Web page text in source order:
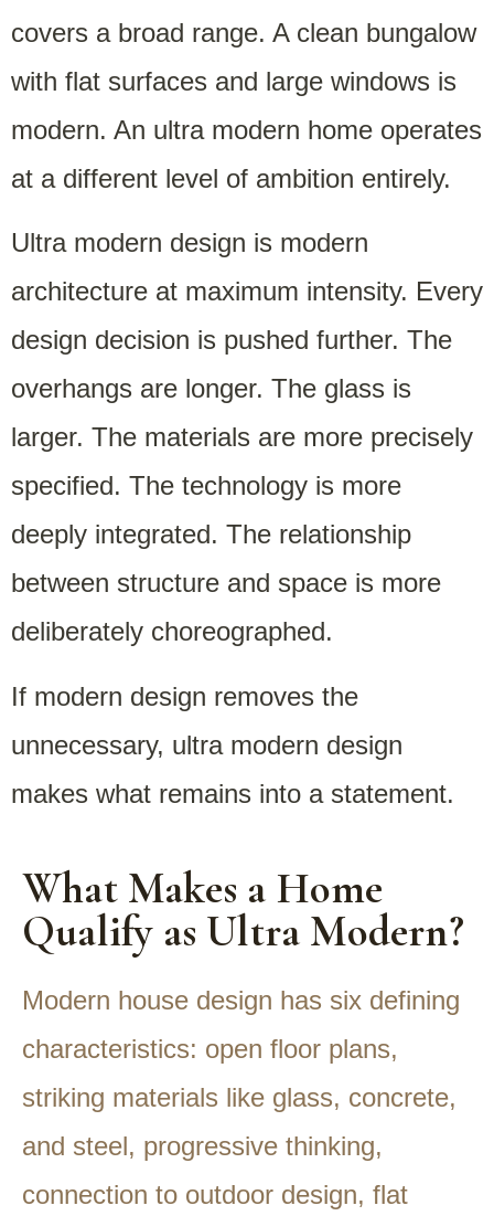
covers a broad range. A clean bungalow
with flat surfaces and large windows is
modern. An ultra modern home operates
at a different level of ambition entirely.
Ultra modern design is modern
architecture at maximum intensity. Every
design decision is pushed further. The
overhangs are longer. The glass is
larger. The materials are more precisely
specified. The technology is more
deeply integrated. The relationship
between structure and space is more
deliberately choreographed.
If modern design removes the
unnecessary, ultra modern design
makes what remains into a statement.
What Makes a Home
Qualify as Ultra Modern?
Modern house design has six defining
characteristics: open floor plans,
striking materials like glass, concrete,
and steel, progressive thinking,
connection to outdoor design, flat